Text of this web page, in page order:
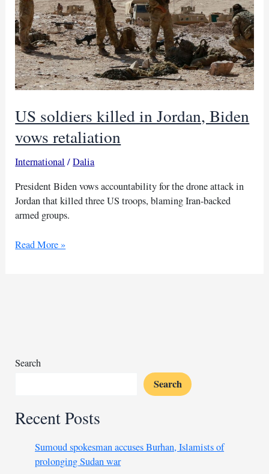
US soldiers killed in Jordan, Biden
vows retaliation
International /Dalia
President Biden vows accountability for the drone attack in
Jordan that killed three US troops, blaming Iran-backed
armed groups.
US
Read More »
Search
Search
Recent Posts
Sumoud spokesman accuses Burhan, Islamists of
prolonging Sudan war